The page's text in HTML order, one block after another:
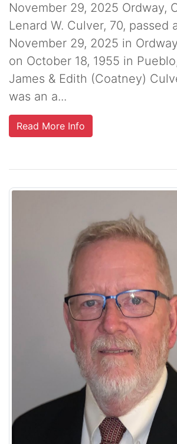
November 29, 2025 Ordway,
Lenard W. Culver, 70, passed
November 29, 2025 in
on October 18, 1955 in
James & Edith (Coatney)
was an a...
Read More Info